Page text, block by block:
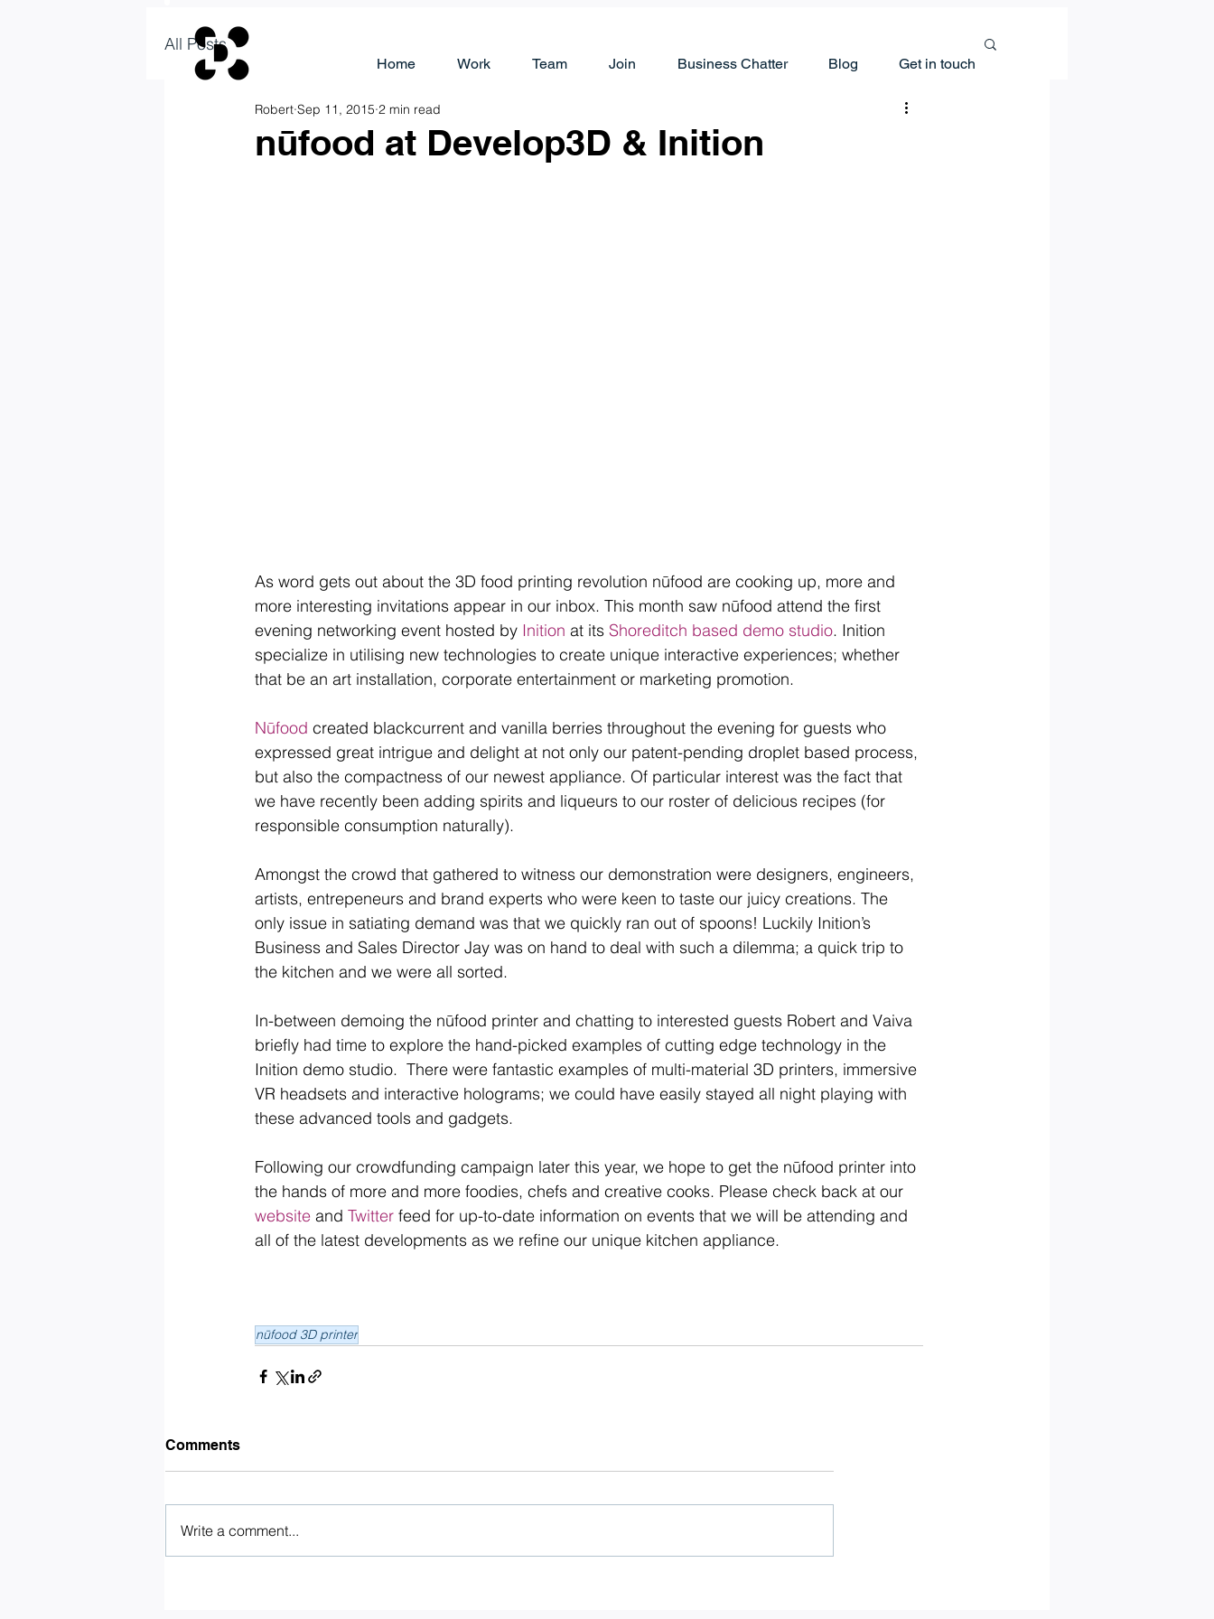
Home Work Team Join Business Chatter Blog Get in touch
All Posts
nūfood at Develop3D & Inition
Robert Sep 11, 2015 2 min read
​As word gets out about the 3D food printing revolution nūfood are cooking up, more and
more interesting invitations appear in our inbox. This month saw nūfood attend the first
evening networking event hosted by Inition at its Shoreditch based demo studio. Inition
specialize in utilising new technologies to create unique interactive experiences; whether
that be an art installation, corporate entertainment or marketing promotion.
Nūfood created blackcurrent and vanilla berries throughout the evening for guests who
expressed great intrigue and delight at not only our patent-pending droplet based process,
but also the compactness of our newest appliance. Of particular interest was the fact that
we have recently been adding spirits and liqueurs to our roster of delicious recipes (for
responsible consumption naturally).
Amongst the crowd that gathered to witness our demonstration were designers, engineers,
artists, entrepeneurs and brand experts who were keen to taste our juicy creations. The
only issue in satiating demand was that we quickly ran out of spoons! Luckily Inition’s
Business and Sales Director Jay was on hand to deal with such a dilemma; a quick trip to
the kitchen and we were all sorted.
In-between demoing the nūfood printer and chatting to interested guests Robert and Vaiva
briefly had time to explore the hand-picked examples of cutting edge technology in the
Inition demo studio.  There were fantastic examples of multi-material 3D printers, immersive
VR headsets and interactive holograms; we could have easily stayed all night playing with
these advanced tools and gadgets.
Following our crowdfunding campaign later this year, we hope to get the nūfood printer into
the hands of more and more foodies, chefs and creative cooks. Please check back at our
website and Twitter feed for up-to-date information on events that we will be attending and
all of the latest developments as we refine our unique kitchen appliance.
nūfood 3D printer
Comments
Write a comment...